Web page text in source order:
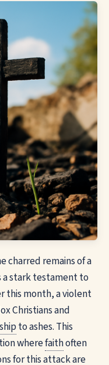
charred remains of a
a stark testament to
this month, a violent
Christians and
to ashes. This
wherefaithoften
for this attack are